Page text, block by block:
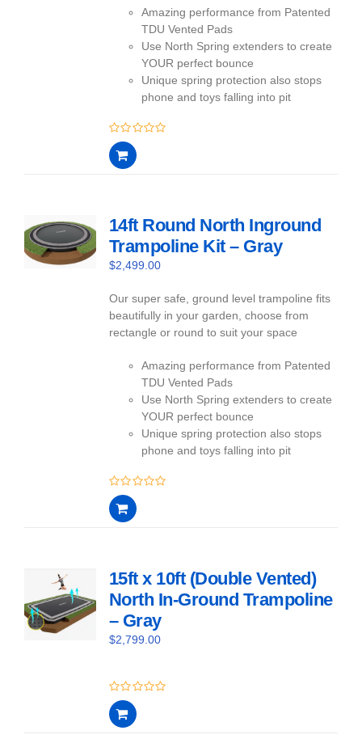
Amazing performance from Patented
TDU Vented Pads
Use North Spring extenders to create
YOUR perfect bounce
Unique spring protection also stops
phone and toys falling into pit
0
out
of
14ft Round North Inground
Trampoline Kit – Gray
$2,499.00
Our super safe, ground level trampoline fits
beautifully in your garden, choose from
rectangle or round to suit your space
Amazing performance from Patented
TDU Vented Pads
Use North Spring extenders to create
YOUR perfect bounce
Unique spring protection also stops
phone and toys falling into pit
0
out
of
15ft x 10ft (Double Vented)
North In-Ground Trampoline
– Gray
$2,799.00
0
out
of